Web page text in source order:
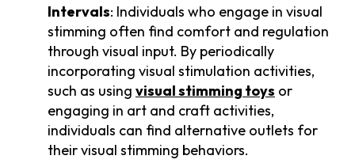
Intervals: Individuals who engage in visual
stimming often find comfort and regulation
through visual input. By periodically
incorporating visual stimulation activities,
such as using visual stimming toys or
engaging in art and craft activities,
individuals can find alternative outlets for
their visual stimming behaviors.